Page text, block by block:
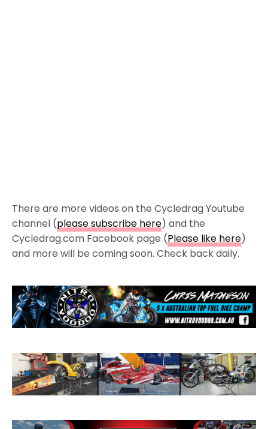
There are more videos on the Cycledrag Youtube
channel (please subscribe here) and the
Cycledrag.com Facebook page (Please like here)
and more will be coming soon. Check back daily.